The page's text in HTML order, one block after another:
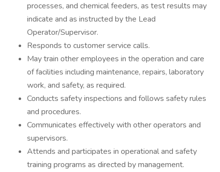
processes, and chemical feeders, as test results may
indicate and as instructed by the Lead
Operator/Supervisor.
Responds to customer service calls.
May train other employees in the operation and care
of facilities including maintenance, repairs, laboratory
work, and safety, as required.
Conducts safety inspections and follows safety rules
and procedures.
Communicates effectively with other operators and
supervisors.
Attends and participates in operational and safety
training programs as directed by management.